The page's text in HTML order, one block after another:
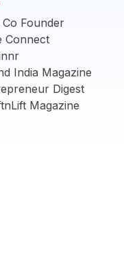
Co Founder
Connect
India Magazine
Digest
Magazine